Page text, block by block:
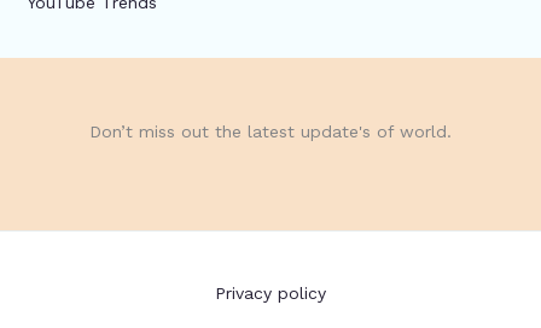
Don’t miss out the latest update's of world.
Privacy policy